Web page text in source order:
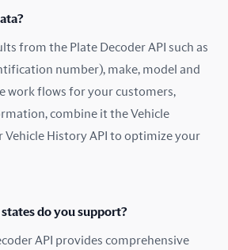
from the Plate Decoder API such as
number), make, model and
work flows for your customers,
combine it the Vehicle
Vehicle History API to optimize your
do you support?
API provides comprehensive